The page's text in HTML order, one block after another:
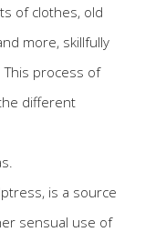
of clothes, old
more, skillfully
process of
different
is a source
sensual use of